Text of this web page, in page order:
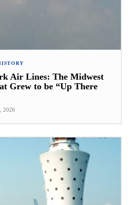
Air Lines: The Midwest
Grew to be “Up There
2026